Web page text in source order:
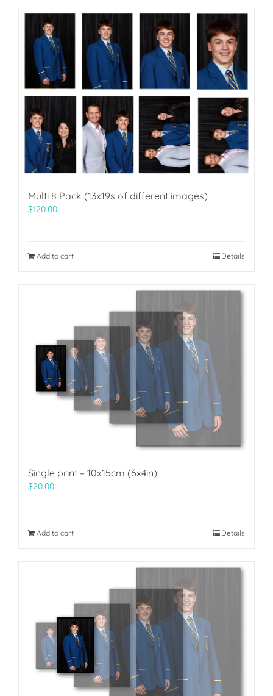
Multi 8 Pack (13x19s of different images)
$120.00
Add to cart Details
Single print – 10x15cm (6x4in)
$20.00
Add to cart Details